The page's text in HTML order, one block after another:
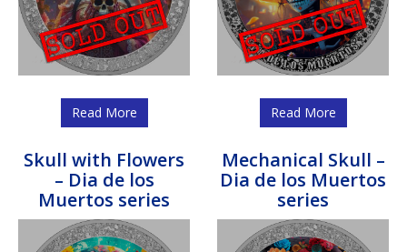
Read More Read More
Skull with Flowers
– Dia de los
Muertos series
Mechanical Skull –
Dia de los Muertos
series